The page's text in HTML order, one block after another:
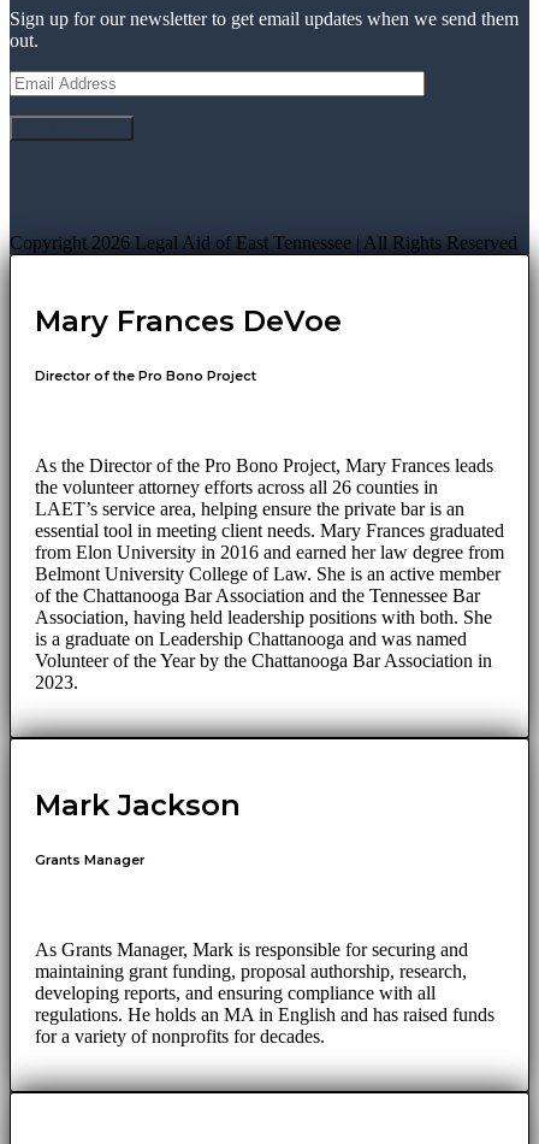
Sign up for our newsletter to get email updates when we send them
out.
Copyright 2026 Legal Aid of East Tennessee | All Rights Reserved
Mary Frances DeVoe
Director of the Pro Bono Project
As the Director of the Pro Bono Project, Mary Frances leads
the volunteer attorney efforts across all 26 counties in
LAET’s service area, helping ensure the private bar is an
essential tool in meeting client needs. Mary Frances graduated
from Elon University in 2016 and earned her law degree from
Belmont University College of Law. She is an active member
of the Chattanooga Bar Association and the Tennessee Bar
Association, having held leadership positions with both. She
is a graduate on Leadership Chattanooga and was named
Volunteer of the Year by the Chattanooga Bar Association in
2023.
Mark Jackson
Grants Manager
As Grants Manager, Mark is responsible for securing and
maintaining grant funding, proposal authorship, research,
developing reports, and ensuring compliance with all
regulations. He holds an MA in English and has raised funds
for a variety of nonprofits for decades.